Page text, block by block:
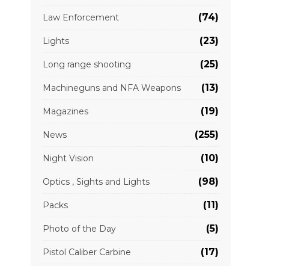
Law Enforcement (74)
Lights (23)
Long range shooting (25)
Machineguns and NFA Weapons (13)
Magazines (19)
News (255)
Night Vision (10)
Optics , Sights and Lights (98)
Packs (11)
Photo of the Day (5)
Pistol Caliber Carbine (17)